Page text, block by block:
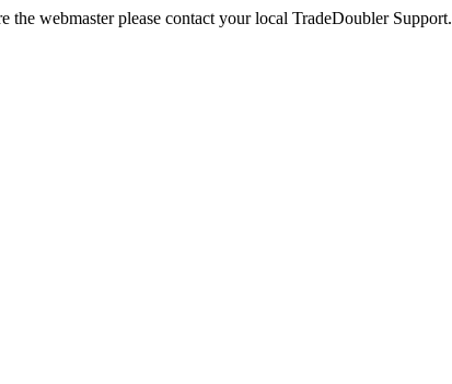
webmaster please contact your local TradeDoubler Support.